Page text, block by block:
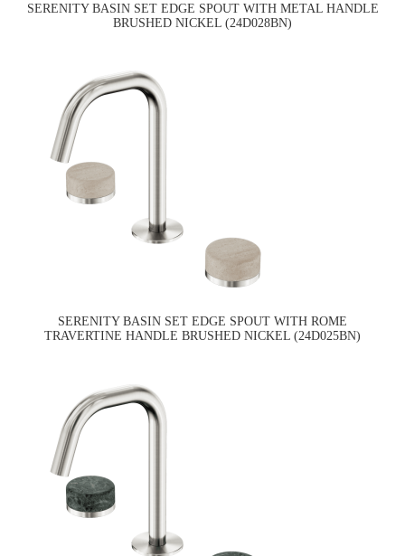
SERENITY BASIN SET EDGE SPOUT WITH METAL HANDLE
BRUSHED NICKEL (24D028BN)
SERENITY BASIN SET EDGE SPOUT WITH ROME
TRAVERTINE HANDLE BRUSHED NICKEL (24D025BN)